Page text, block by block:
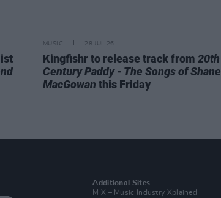
MUSIC 28 JUL 26
Kingfishr to release track from 20th
Century Paddy - The Songs of Shane
MacGowan this Friday
Additional Sites
MIX – Music Industry Xplained